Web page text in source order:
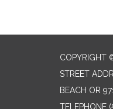
COPYRIGHT
STREET
BEACH OR
TELEPHONE